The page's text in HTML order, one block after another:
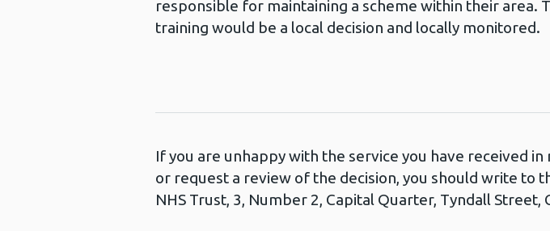
responsible for maintaining a scheme within their
training would be a local decision and locally monitored.
If you are unhappy with the service you have received
or request a review of the decision, you should write to
NHS Trust, 3, Number 2, Capital Quarter, Tyndall Street,